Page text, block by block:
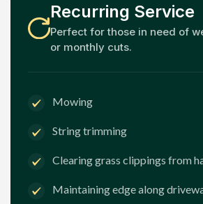
Recurring Service
Perfect for those in need of
or monthly cuts.
Mowing
String trimming
Clearing grass clippings from
Maintaining edge along